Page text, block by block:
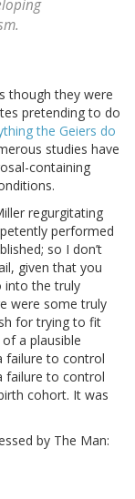
though they were
pretending to do
the Geiers do
studies have
containing
regurgitating
performed
so I don’t
given that you
into the truly
were some truly
for trying to fit
a plausible
failure to control
failure to control
cohort. It was
by The Man: